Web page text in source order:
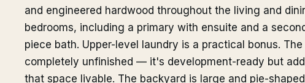
and engineered hardwood throughout the living and
bedrooms, including a primary with ensuite and a
piece bath. Upper-level laundry is a practical bonus.
completely unfinished — it's development-ready but
that space livable. The backyard is large and pie-